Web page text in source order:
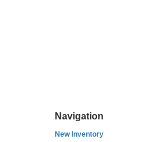
Navigation
New Inventory